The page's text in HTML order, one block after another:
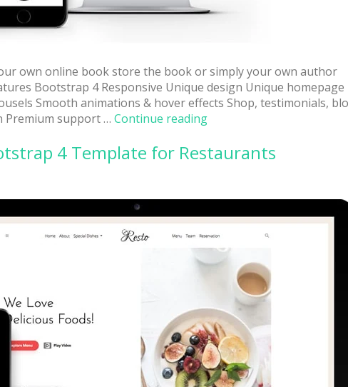
own online book store the book or simply your own author
Bootstrap 4 Responsive Unique design Unique homepage
Smooth animations & hover effects Shop, testimonials,
Premium support … Continue reading“Aline:
Store
Responsive
Template”
4 Template for Restaurants